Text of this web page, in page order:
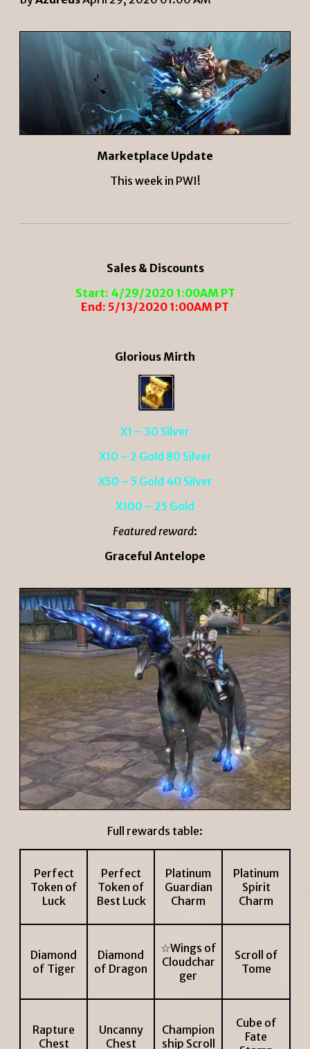
Marketplace Update
This week in PWI!
Sales & Discounts
Start: 4/29/2020 1:00AM PT
End: 5/13/2020 1:00AM PT
Glorious Mirth
X1 – 30 Silver
X10 – 2 Gold 80 Silver
X50 – 5 Gold 40 Silver
X100 – 25 Gold
Featured reward:
Graceful Antelope
Full rewards table:
Perfect
Token of
Luck
Perfect
Token of
Best Luck
Platinum
Guardian
Charm
Platinum
Spirit
Charm
Diamond
of Tiger
Diamond
of Dragon
☆Wings of
Cloudchar
ger
Scroll of
Tome
Rapture
Chest
Uncanny
Chest
Champion
ship Scroll
Cube of
Fate